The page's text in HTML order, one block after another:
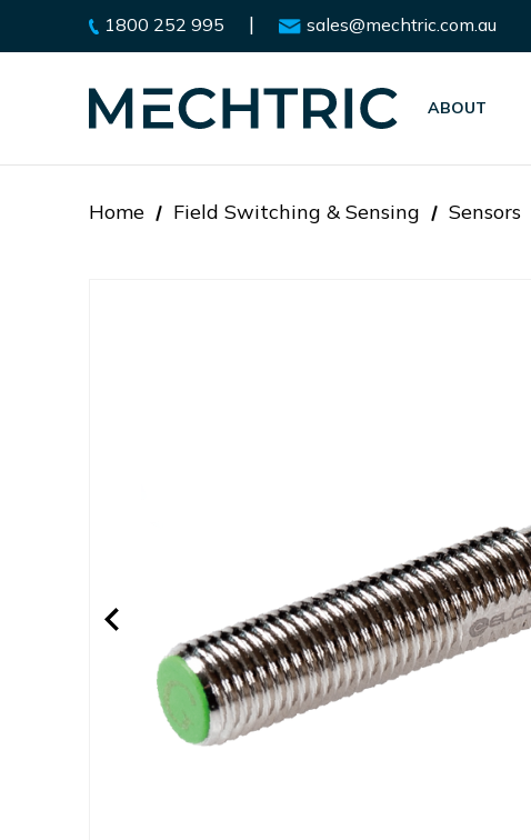
1800 252 995 | sales@mechtric.com.au
ABOUT
Home Field Switching & Sensing Sensors